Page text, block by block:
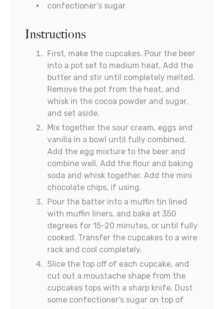
confectioner’s sugar
Instructions
First, make the cupcakes. Pour the beer
into a pot set to medium heat. Add the
butter and stir until completely melted.
Remove the pot from the heat, and
whisk in the cocoa powder and sugar,
and set aside.
Mix together the sour cream, eggs and
vanilla in a bowl until fully combined.
Add the egg mixture to the beer and
combine well. Add the flour and baking
soda and whisk together. Add the mini
chocolate chips, if using.
Pour the batter into a muffin tin lined
with muffin liners, and bake at 350
degrees for 15-20 minutes, or until fully
cooked. Transfer the cupcakes to a wire
rack and cool completely.
Slice the top off of each cupcake, and
cut out a moustache shape from the
cupcakes tops with a sharp knife. Dust
some confectioner’s sugar on top of